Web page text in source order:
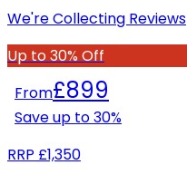
We're Collecting Reviews
Up to 30% Off
From£899
Save up to30%
RRP £1,350